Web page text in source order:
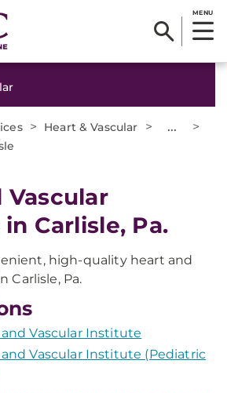
MENU
> Heart & Vascular > ... >
Vascular
Carlisle, Pa.
high-quality heart and
Carlisle, Pa.
Vascular Institute
Vascular Institute (Pediatric